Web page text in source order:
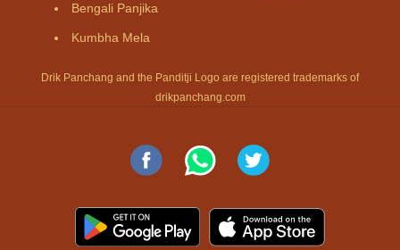
Bengali Panjika
Kumbha Mela
Drik Panchang and the Panditji Logo are registered trademarks of
drikpanchang.com